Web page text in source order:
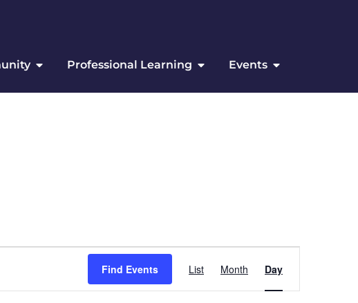
Professional Learning Events
Find Events List Month Day